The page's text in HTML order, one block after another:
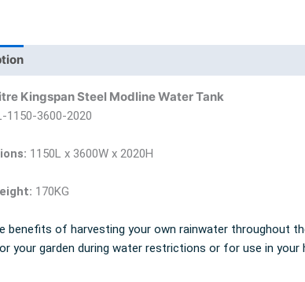
Kingspan Steel Modline Water Tank
1150-3600-2020
1150L x 3600W x 2020H
170KG
benefits of harvesting your own rainwater throughout
your garden during water restrictions or for use in